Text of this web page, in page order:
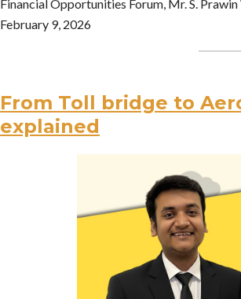
Financial Opportunities Forum, Mr. S.
February 9, 2026
From Toll bridge to
explained